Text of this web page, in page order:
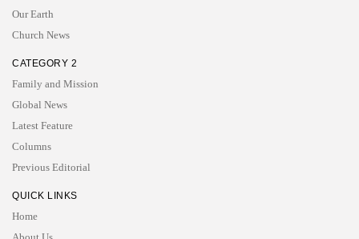
Our Earth
Church News
CATEGORY 2
Family and Mission
Global News
Latest Feature
Columns
Previous Editorial
QUICK LINKS
Home
About Us